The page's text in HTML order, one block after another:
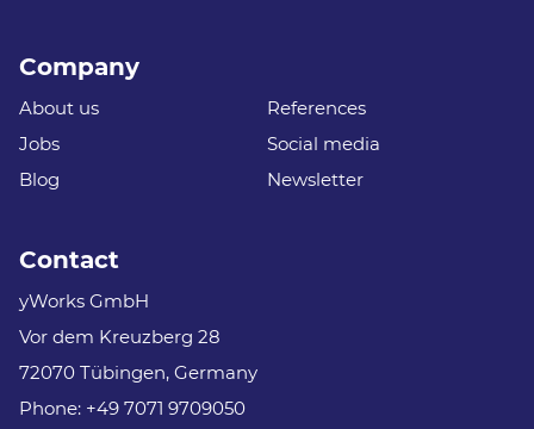
Company
About us
References
Jobs
Social media
Blog
Newsletter
Contact
yWorks GmbH
Vor dem Kreuzberg 28
72070 Tübingen, Germany
Phone: +49 7071 9709050